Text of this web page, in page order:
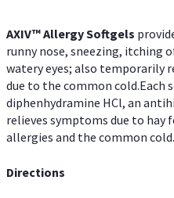
AXIV™ AllergySoftgels
runny nose, sneezing, itching
watery eyes; also temporarily
due to the common cold.Each
diphenhydramine HCl, an
relieves symptoms due to hay
allergies and the common cold.
Directions